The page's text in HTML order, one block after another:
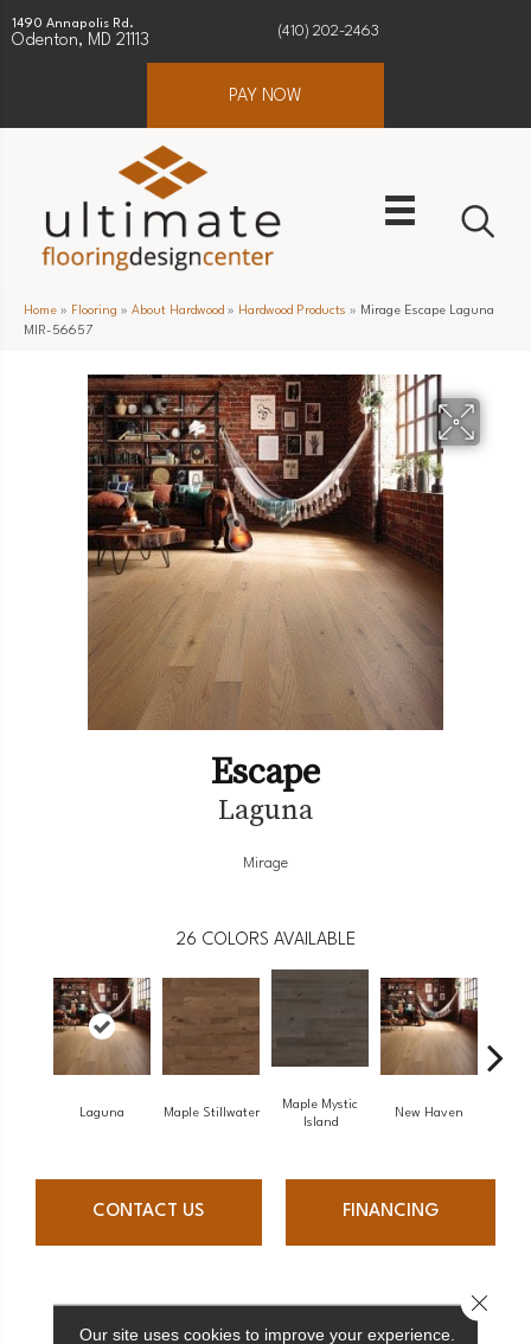
1490 Annapolis Rd.
Odenton, MD 21113
(410) 202-2463
PAY NOW
Home » Flooring » About Hardwood » Hardwood Products » Mirage Escape Laguna
MIR-56657
Escape
Laguna
Mirage
26 COLORS AVAILABLE
Laguna Maple Stillwater
Maple Mystic
Island
New Haven
CONTACT US FINANCING
PRODUCT ATTRIBUTES
Our site uses cookies to improve your experience.
Close